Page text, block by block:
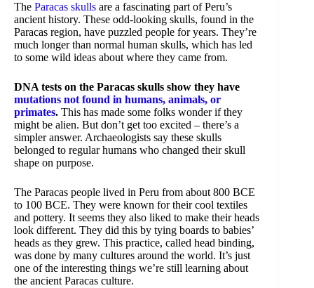
The Paracas skulls are a fascinating part of Peru’s
ancient history. These odd-looking skulls, found in the
Paracas region, have puzzled people for years. They’re
much longer than normal human skulls, which has led
to some wild ideas about where they came from.
DNA tests on the Paracas skulls show they have
mutations not found in humans, animals, or
primates. This has made some folks wonder if they
might be alien. But don’t get too excited – there’s a
simpler answer. Archaeologists say these skulls
belonged to regular humans who changed their skull
shape on purpose.
The Paracas people lived in Peru from about 800 BCE
to 100 BCE. They were known for their cool textiles
and pottery. It seems they also liked to make their heads
look different. They did this by tying boards to babies’
heads as they grew. This practice, called head binding,
was done by many cultures around the world. It’s just
one of the interesting things we’re still learning about
the ancient Paracas culture.